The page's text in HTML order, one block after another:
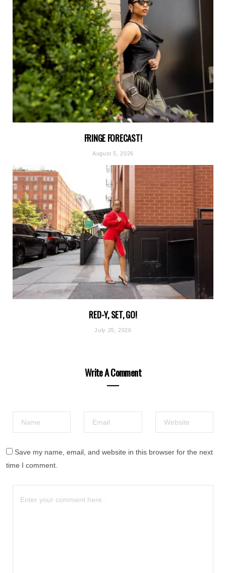
FRINGE FORECAST!
August 5, 2026
RED-Y, SET, GO!
July 25, 2026
Write A Comment
Save my name, email, and website in this browser for the next
time I comment.